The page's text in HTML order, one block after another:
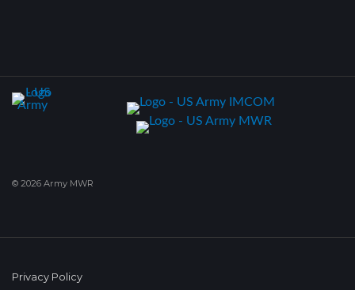
© 2026 Army MWR
Privacy Policy